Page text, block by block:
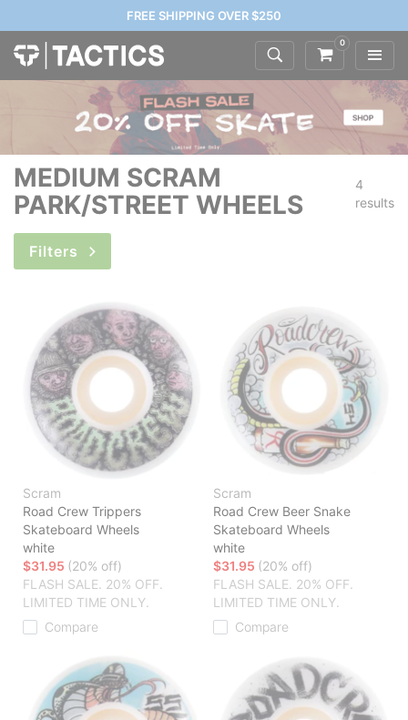
FREE SHIPPING OVER $250
0
MEDIUM SCRAM
PARK/STREET WHEELS
4
results
Filters
Scram
Road Crew Trippers
Skateboard Wheels
white
$31.95 (20% off)
FLASH SALE. 20% OFF.
LIMITED TIME ONLY.
Compare
Scram
Road Crew Beer Snake
Skateboard Wheels
white
$31.95 (20% off)
FLASH SALE. 20% OFF.
LIMITED TIME ONLY.
Compare